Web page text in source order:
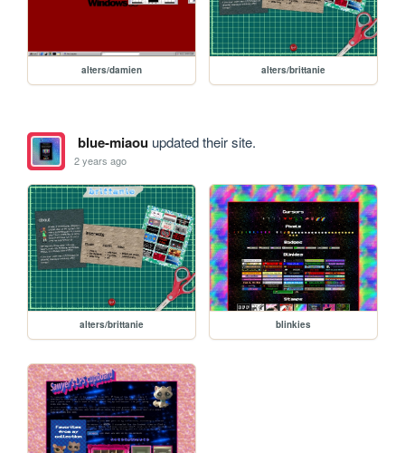
alters/damien alters/brittanie
blue-miaouupdated their site.
2 years ago
alters/brittanie blinkies